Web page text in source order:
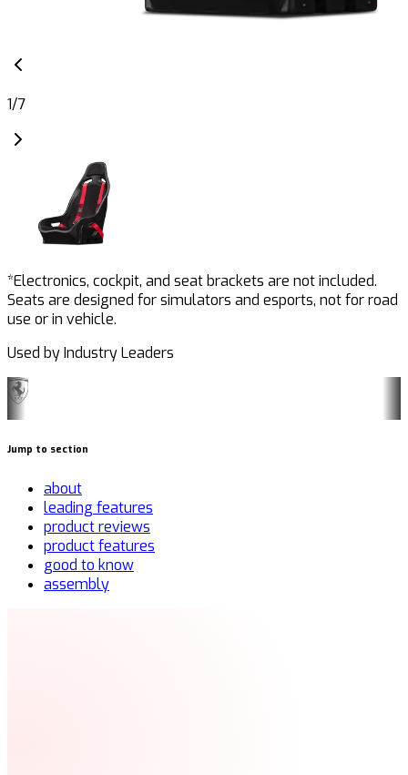
1/7
*Electronics, cockpit, and seat brackets are not included.
Seats are designed for simulators and esports, not for road
use or in vehicle.
Used by Industry Leaders
Jump to section
about
leading features
product reviews
product features
good to know
assembly